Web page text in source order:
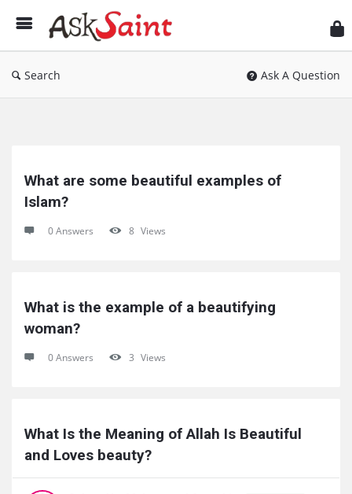
Search Ask A Question
Saint
Latest
Questions
What are some beautiful examples of
Islam?
0 Answers 8 Views
What is the example of a beautifying
woman?
0 Answers 3 Views
What Is the Meaning of Allah Is Beautiful
and Loves beauty?